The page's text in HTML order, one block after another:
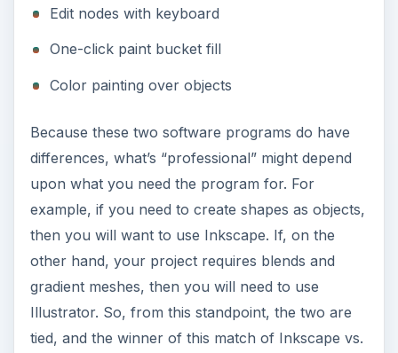
Edit nodes with keyboard
One-click paint bucket fill
Color painting over objects
Because these two software programs do have
differences, what’s “professional” might depend
upon what you need the program for. For
example, if you need to create shapes as objects,
then you will want to use Inkscape. If, on the
other hand, your project requires blends and
gradient meshes, then you will need to use
Illustrator. So, from this standpoint, the two are
tied, and the winner of this match of Inkscape vs.